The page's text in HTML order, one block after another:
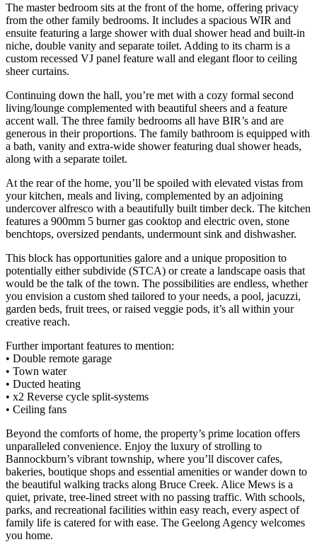
The master bedroom sits at the front of the home, offering privacy
from the other family bedrooms. It includes a spacious WIR and
ensuite featuring a large shower with dual shower head and built-in
niche, double vanity and separate toilet. Adding to its charm is a
custom recessed VJ panel feature wall and elegant floor to ceiling
sheer curtains.
Continuing down the hall, you’re met with a cozy formal second
living/lounge complemented with beautiful sheers and a feature
accent wall. The three family bedrooms all have BIR’s and are
generous in their proportions. The family bathroom is equipped with
a bath, vanity and extra-wide shower featuring dual shower heads,
along with a separate toilet.
At the rear of the home, you’ll be spoiled with elevated vistas from
your kitchen, meals and living, complemented by an adjoining
undercover alfresco with a beautifully built timber deck. The kitchen
features a 900mm 5 burner gas cooktop and electric oven, stone
benchtops, oversized pendants, undermount sink and dishwasher.
This block has opportunities galore and a unique proposition to
potentially either subdivide (STCA) or create a landscape oasis that
would be the talk of the town. The possibilities are endless, whether
you envision a custom shed tailored to your needs, a pool, jacuzzi,
garden beds, fruit trees, or raised veggie pods, it’s all within your
creative reach.
Further important features to mention:
• Double remote garage
• Town water
• Ducted heating
• x2 Reverse cycle split-systems
• Ceiling fans
Beyond the comforts of home, the property’s prime location offers
unparalleled convenience. Enjoy the luxury of strolling to
Bannockburn’s vibrant township, where you’ll discover cafes,
bakeries, boutique shops and essential amenities or wander down to
the beautiful walking tracks along Bruce Creek. Alice Mews is a
quiet, private, tree-lined street with no passing traffic. With schools,
parks, and recreational facilities within easy reach, every aspect of
family life is catered for with ease. The Geelong Agency welcomes
you home.